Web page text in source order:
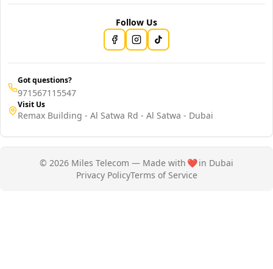
Follow Us
Got questions?
971567115547
Visit Us
Remax Building - Al Satwa Rd - Al Satwa - Dubai
© 2026 Miles Telecom — Made with ❤️in Dubai
Privacy PolicyTerms of Service